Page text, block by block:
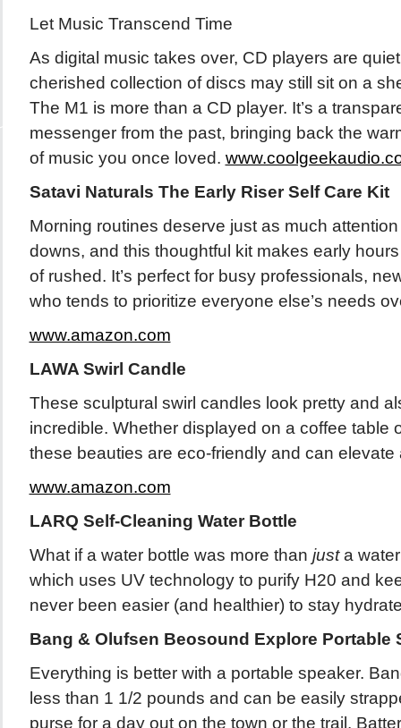
Let Music Transcend Time
As digital music takes over, CD players are
cherished collection of discs may still sit on a
The M1 is more than a CD player. It’s a
messenger from the past, bringing back the
of music you once loved.
Satavi Naturals The Early Riser Self Care Kit
Morning routines deserve just as much
downs, and this thoughtful kit makes early
of rushed. It’s perfect for busy professionals,
who tends to prioritize everyone else’s needs
www.amazon.com
LAWA Swirl Candle
These sculptural swirl candles look pretty and
incredible. Whether displayed on a coffee table
these beauties are eco-friendly and can elevate
www.amazon.com
LARQ Self-Cleaning Water Bottle
What if a water bottle was more than justa
which uses UV technology to purify H20 and
never been easier (and healthier) to stay
Bang & Olufsen Beosound Explore Portable
Everything is better with a portable speaker.
less than 1 1/2 pounds and can be easily
purse for a day out on the town or the trail.